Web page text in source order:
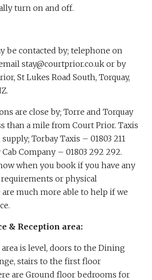
turn on and off.
be contacted by; telephone on
stay@courtprior.co.uk or by
St Lukes Road South, Torquay,
are close by; Torre and Torquay
than a mile from Court Prior. Taxis
Torbay Taxis – 01803 211
Cab Company – 01803 292 292.
when you book if you have any
or physical
are much more able to help if we
& Reception area:
is level, doors to the Dining
stairs to the first floor
are Ground floor bedrooms for